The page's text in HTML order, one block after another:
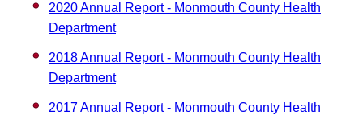
2020 Annual Report - Monmouth County Health
Department
2018 Annual Report - Monmouth County Health
Department
2017 Annual Report - Monmouth County Health